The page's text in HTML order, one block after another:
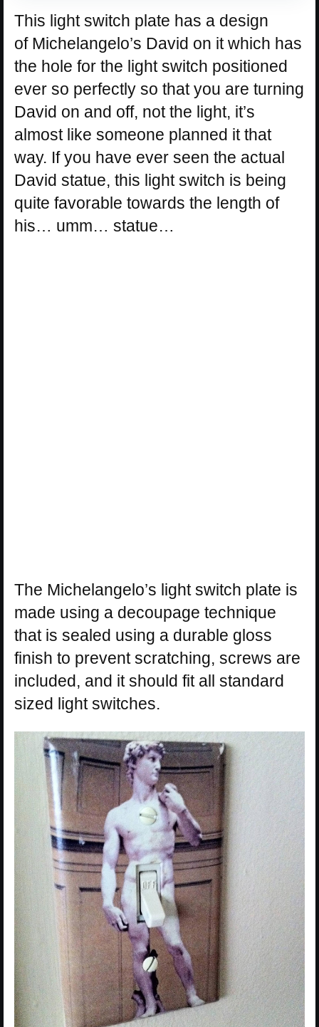
This light switch plate has a design
of Michelangelo’s David on it which has
the hole for the light switch positioned
ever so perfectly so that you are turning
David on and off, not the light, it’s
almost like someone planned it that
way. If you have ever seen the actual
David statue, this light switch is being
quite favorable towards the length of
his… umm… statue…
The Michelangelo’s light switch plate is
made using a decoupage technique
that is sealed using a durable gloss
finish to prevent scratching, screws are
included, and it should fit all standard
sized light switches.